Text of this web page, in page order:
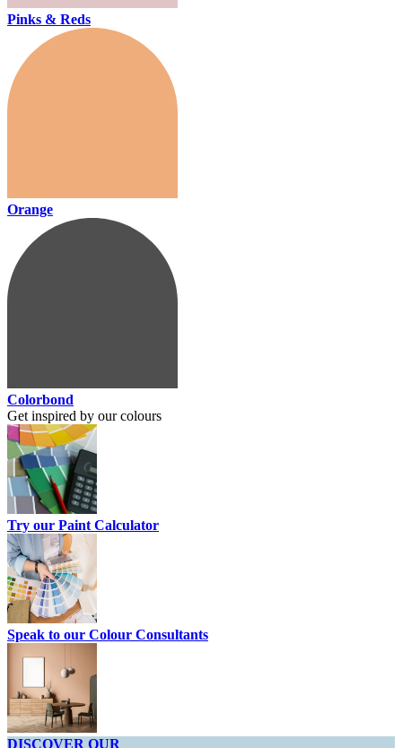
Pinks & Reds
Orange
Colorbond
Get inspired by our colours
Try our Paint Calculator
Speak to our Colour Consultants
DISCOVER OUR